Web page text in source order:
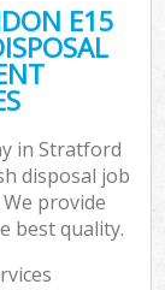
E15
in Stratford
disposal job
provide
best quality.